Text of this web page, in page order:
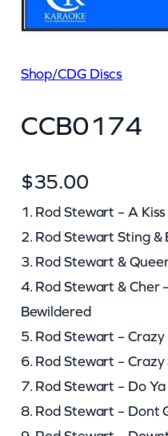
Shop/CDG Discs
CCB0174
$35.00
1. Rod Stewart – A
2. Rod Stewart Sting &
3. Rod Stewart &
4. Rod Stewart & Cher
Bewildered
5. Rod Stewart –
6. Rod Stewart – Crazy
7. Rod Stewart – Do
8. Rod Stewart – Dont